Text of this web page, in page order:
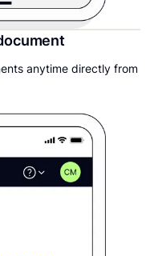
anytime directly from